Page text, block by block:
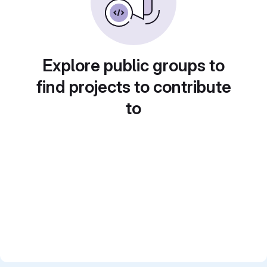
Explore public groups to
find projects to contribute
to